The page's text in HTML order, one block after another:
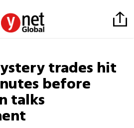
trades hit
before
talks